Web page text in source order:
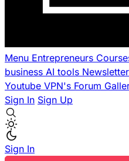
Menu Entrepreneurs
business AI tools Newsletter
Youtube VPN's Forum
Sign In Sign Up
Sign In